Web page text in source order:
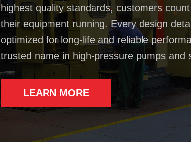
highest quality standards, customers
their equipment running. Every design
optimized for long-life and reliable
trusted name in high-pressure pumps and
LEARN MORE